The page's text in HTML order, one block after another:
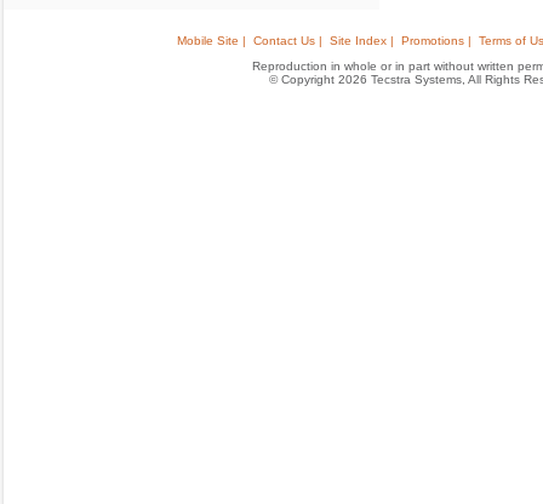
Mobile Site | Contact Us | Site Index | Promotions |
Terms of
Reproduction in whole or in part without written
© Copyright 2026 Tecstra Systems, All Rights